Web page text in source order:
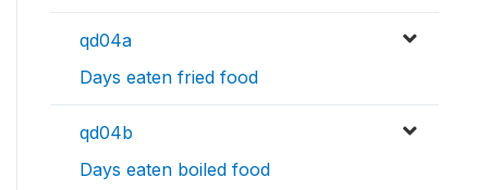
qd04a
Days eaten fried food
qd04b
Days eaten boiled food